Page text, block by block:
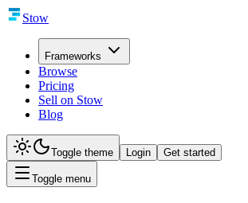
Stow
Frameworks
Browse
Pricing
Sell on Stow
Blog
Toggle theme Login Get started
Toggle menu